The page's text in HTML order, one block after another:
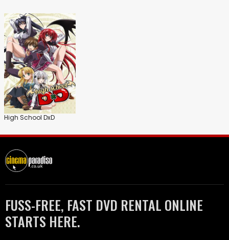
High School DxD
FUSS-FREE, FAST DVD RENTAL ONLINE
STARTS HERE.